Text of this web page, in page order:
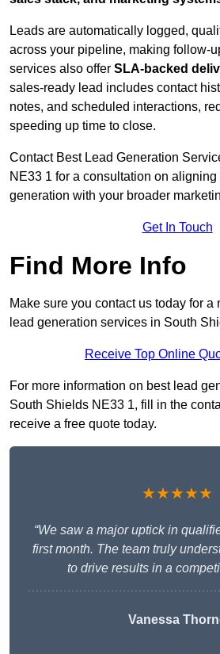
Leads are automatically logged,
across your pipeline, making follow-
services also offer SLA-backed
sales-ready lead includes contact
notes, and scheduled interactions,
speeding up time to close.
Contact Best Lead Generation
NE33 1 for a consultation on
generation with your broader
Get In Touch
Find More Info
Make sure you contact us today for a
lead generation services in South
Receive Top Online
For more information on best lead
South Shields NE33 1, fill in the
receive a free quote today.
★★★★★
“We saw a major uptick in
first month. The team truly
to drive results in a
Vanessa